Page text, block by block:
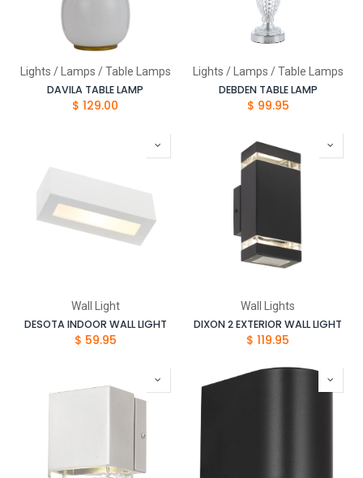
Lights / Lamps / Table Lamps
DAVILA TABLE LAMP
$ 129.00
Lights / Lamps / Table Lamps
DEBDEN TABLE LAMP
$ 99.95
Wall Light
DESOTA INDOOR WALL LIGHT
$ 59.95
Wall Lights
DIXON 2 EXTERIOR WALL LIGHT
$ 119.95